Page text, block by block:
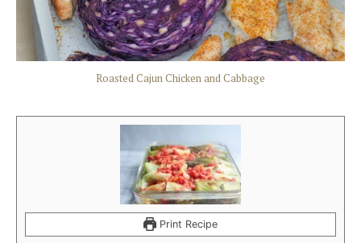
Roasted Cajun Chicken and Cabbage
Print Recipe